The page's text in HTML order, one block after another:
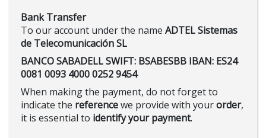
Bank Transfer
To our account under the name ADTEL Sistemas
de Telecomunicación SL
BANCO SABADELL SWIFT: BSABESBB IBAN: ES24
0081 0093 4000 0252 9454
When making the payment, do not forget to
indicate the referencewe provide with yourorder,
it is essential to identify your payment.